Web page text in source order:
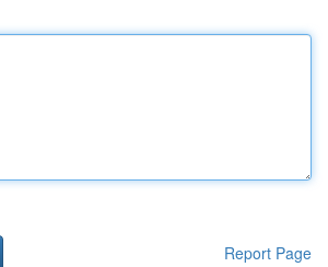
Report Page